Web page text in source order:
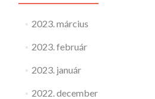
2023. március
2023. február
2023. január
2022. december